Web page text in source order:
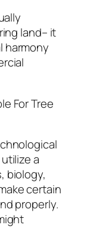
land– it
harmony
For Tree
a
biology,
certain
properly.